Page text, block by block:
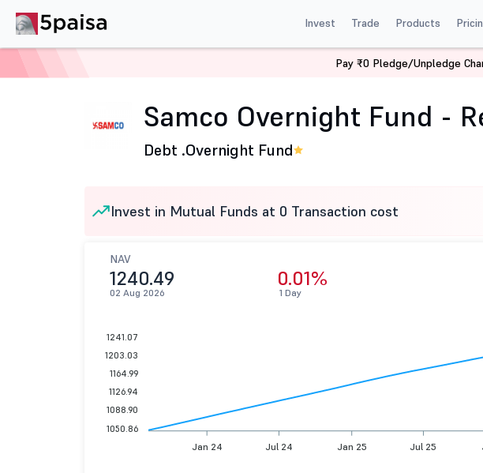
Invest Trade Products
Samco Overnight Fund - Regular (G)
Samco Overnight Fund -
Debt .Overnight Fund
Invest in Mutual Funds at 0 Transaction cost
NAV
1240.49
02 Aug 2026
0.01%
1 Day
Jan 24 Jul 24 Jan 25 Jul 25
1241.07
1203.03
1164.99
1126.94
1088.90
1050.86
Pay ₹0 Pledge/Unpledge